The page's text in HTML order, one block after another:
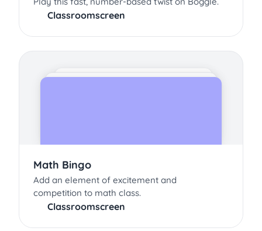
Classroomscreen
Math Bingo
Add an element of excitement and
competition to math class.
Classroomscreen